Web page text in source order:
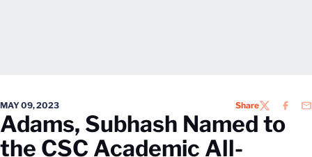
MAY 09, 2023 ShareTWITTER
Adams, Subhash Named to
the CSC Academic All-